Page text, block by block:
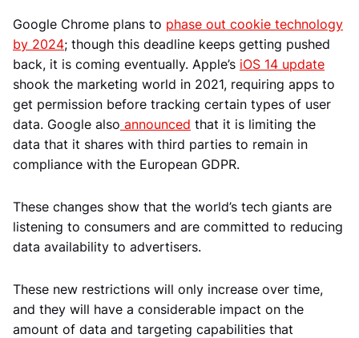
Google Chrome plans to phase out cookie technology
by 2024; though this deadline keeps getting pushed
back, it is coming eventually. Apple’s iOS 14 update
shook the marketing world in 2021, requiring apps to
get permission before tracking certain types of user
data. Google also announced that it is limiting the
data that it shares with third parties to remain in
compliance with the European GDPR.
These changes show that the world’s tech giants are
listening to consumers and are committed to reducing
data availability to advertisers.
These new restrictions will only increase over time,
and they will have a considerable impact on the
amount of data and targeting capabilities that